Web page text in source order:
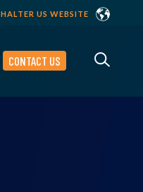
HALTER US WEBSITE
CONTACT US